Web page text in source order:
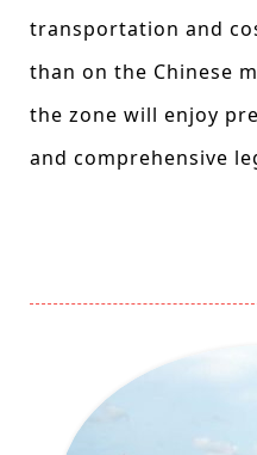
transportation and
than on the Chinese
the zone will enjoy
and comprehensive